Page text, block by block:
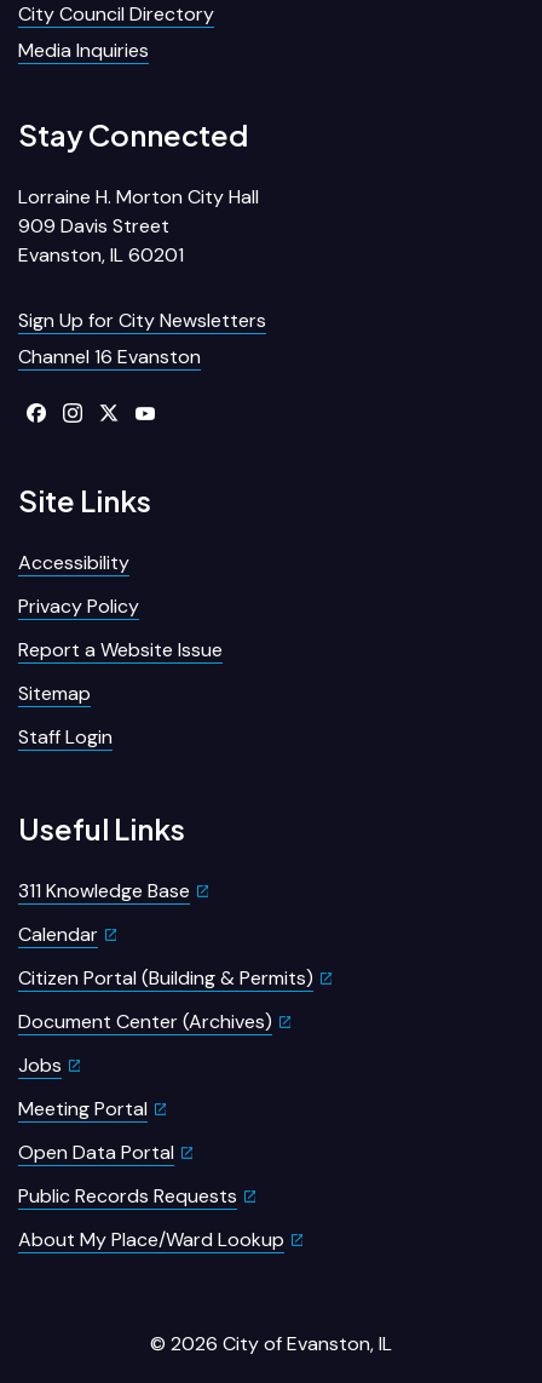
City Council Directory
Media Inquiries
Stay Connected
Lorraine H. Morton City Hall
909 Davis Street
Evanston, IL 60201
Sign Up for City Newsletters
Channel 16 Evanston
Site Links
Accessibility
Privacy Policy
Report a Website Issue
Sitemap
Staff Login
Useful Links
311 Knowledge Base
Calendar
Citizen Portal (Building & Permits)
Document Center (Archives)
Jobs
Meeting Portal
Open Data Portal
Public Records Requests
About My Place/Ward Lookup
© 2026 City of Evanston, IL